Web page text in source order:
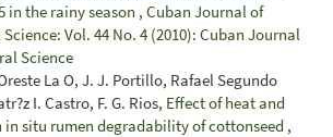
in the rainy season , Cuban Journal of
Vol. 44 No. 4 (2010): Cuban Journal
Science
La O, J. J. Portillo, Rafael Segundo
I. Castro, F. G. Rios, Effect of heat and
situ rumen degradability of cottonseed ,